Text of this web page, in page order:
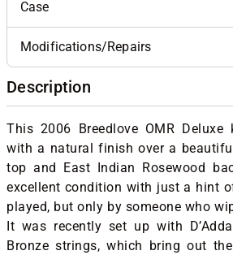
Case
Modifications/Repairs
Description
This 2006 Breedlove OMR Deluxe
with a natural finish over a
top and East Indian Rosewood
excellent condition with just a hint
played, but only by someone who
It was recently set up with
Bronze strings, which bring out